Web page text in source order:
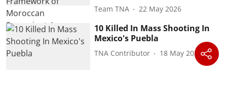
Team TNA 22 May 2026
10 Killed In Mass Shooting In
Mexico's Puebla
TNA Contributor 18 May 2026